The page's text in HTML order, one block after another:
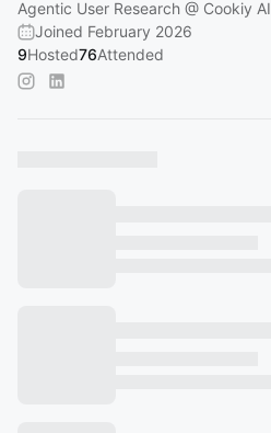
Agentic User Research @ Cookiy AI
Joined February 2026
9Hosted76Attended